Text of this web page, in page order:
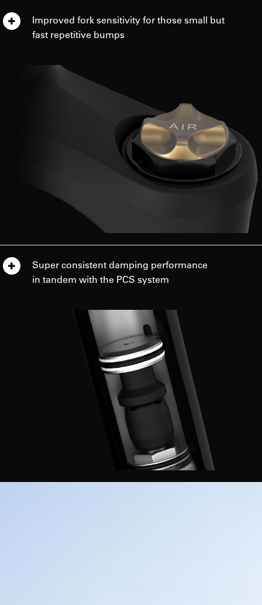
Improved fork sensitivity for those small but
fast repetitive bumps
Super consistent damping performance
in tandem with the PCS system